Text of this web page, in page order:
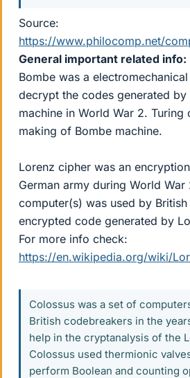
Source:
https://www.philocomp.net/
General important related info:
Bombe was a
decrypt the codes generated by
machine in World War 2. Turing
making of Bombe machine.
Lorenz cipher was an
German army during World War
computer(s) was used by
encrypted code generated by
For more info check:
https://en.wikipedia.org/wiki/
Colossus was a set of
British codebreakers in the
help in the cryptanalysis of the
Colossus used thermionic
perform Boolean and counting